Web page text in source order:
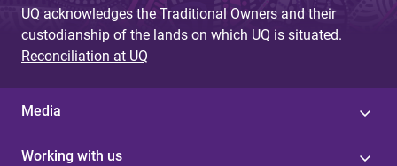
UQ acknowledges the Traditional Owners and their
custodianship of the lands on which UQ is situated.
Reconciliation at UQ
Media
Working with us